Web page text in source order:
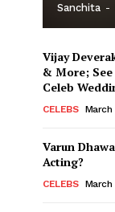
Sanchita -
Vijay
& More;
Celeb
CELEBS March
Varun
Acting?
CELEBS March